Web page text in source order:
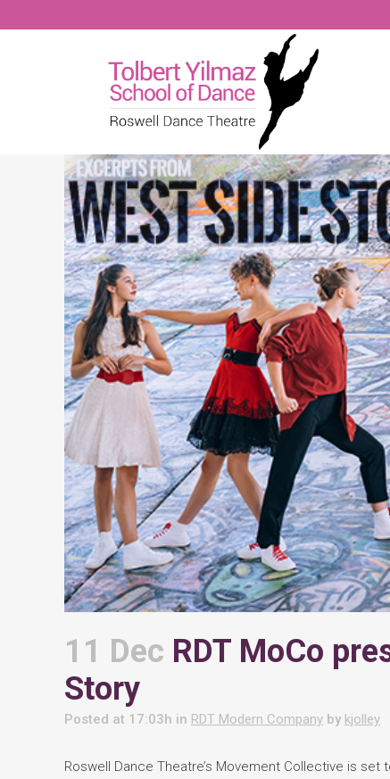
11 Dec RDT MoCo
Story
Posted at 17:03h in RDT Modern Company by kjolley
Roswell Dance Theatre’s Movement Collective is set